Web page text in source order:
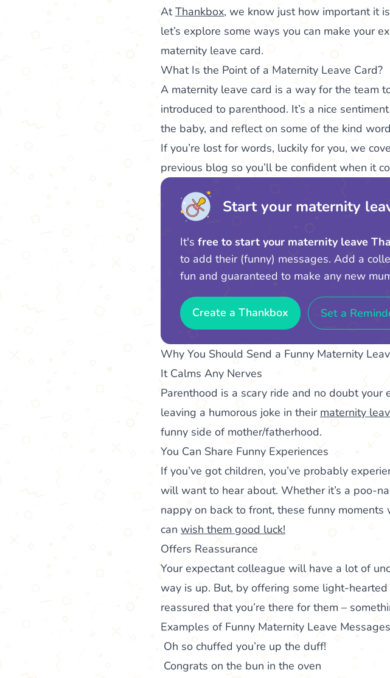
AtThankbox, we know just how important it
let’s explore some ways you can make your
maternity leave card.
What Is the Point of a Maternity Leave Card?
A maternity leave card is a way for the team
introduced to parenthood. It’s a nice
the baby, and reflect on some of the kind
If you’re lost for words, luckily for you, we
previous blog so you’ll be confident when it
Start your maternity
It's free to start your maternity leave
to add their (funny) messages. Add a
fun and guaranteed to make any new
Create a Thankbox Set a
Why You Should Send a Funny Maternity
It Calms Any Nerves
Parenthood is a scary ride and no doubt
leaving a humorous joke in their maternity
funny side of mother/fatherhood.
You Can Share Funny Experiences
If you’ve got children, you’ve probably
will want to hear about. Whether it’s a poo-
nappy on back to front, these funny
can wish them good luck!
Offers Reassurance
Your expectant colleague will have a lot of
way is up. But, by offering some light-
reassured that you’re there for them –
Examples of Funny Maternity Leave Messages
Oh so chuffed you’re up the duff!
Congrats on the bun in the oven